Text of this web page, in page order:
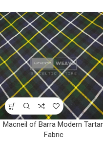
Macneil of Barra Modern
Fabric